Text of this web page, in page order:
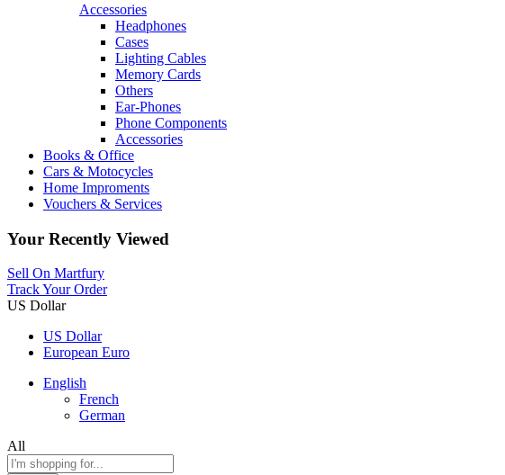
Accessories
Headphones
Cases
Lighting Cables
Memory Cards
Others
Ear-Phones
Phone Components
Accessories
Books & Office
Cars & Motocycles
Home Improments
Vouchers & Services
Your Recently Viewed
Sell On Martfury
Track Your Order
US Dollar
US Dollar
European Euro
English
French
German
All